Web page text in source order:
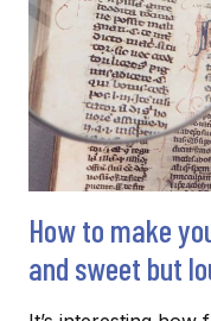
How to make
and sweet but